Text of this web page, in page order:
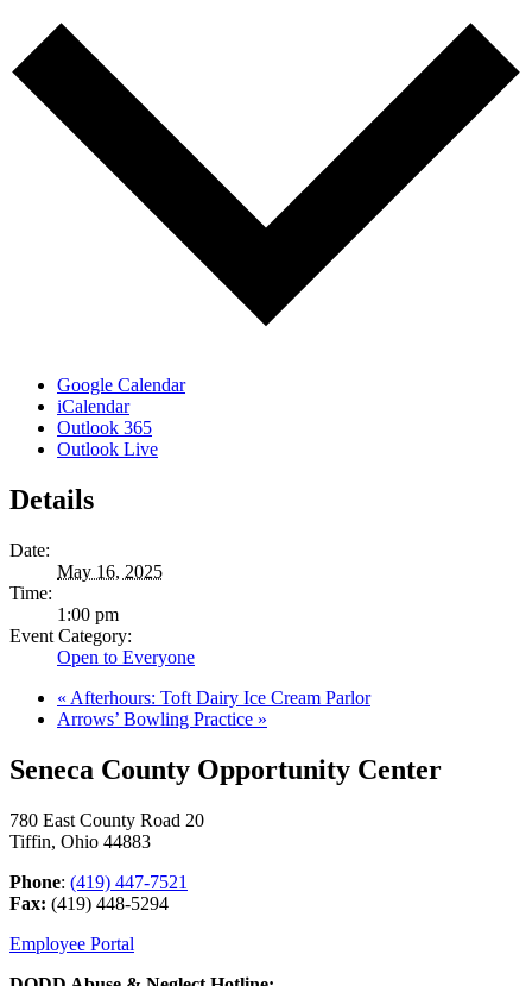
Google Calendar
iCalendar
Outlook 365
Outlook Live
Details
Date:
May 16, 2025
Time:
1:00 pm
Event Category:
Open to Everyone
« Afterhours: Toft Dairy Ice Cream Parlor
Arrows’ Bowling Practice »
Seneca County Opportunity Center
780 East County Road 20
Tiffin, Ohio 44883
Phone: (419) 447-7521
Fax: (419) 448-5294
Employee Portal